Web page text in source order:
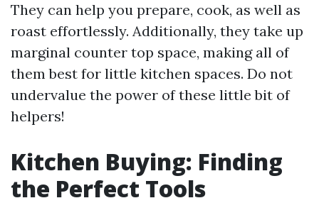
They can help you prepare, cook, as well as
roast effortlessly. Additionally, they take up
marginal counter top space, making all of
them best for little kitchen spaces. Do not
undervalue the power of these little bit of
helpers!
Kitchen Buying: Finding
the Perfect Tools